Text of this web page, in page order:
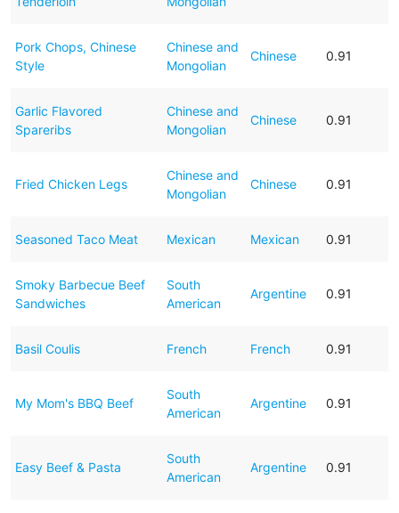
Pork Chops, Chinese
Style
Chinese and
Mongolian
Chinese 0.91
Garlic Flavored
Spareribs
Chinese and
Mongolian
Chinese 0.91
Fried Chicken Legs
Chinese and
Mongolian
Chinese 0.91
Seasoned Taco Meat Mexican Mexican 0.91
Smoky Barbecue Beef
Sandwiches
South
American
Argentine 0.91
Basil Coulis French French 0.91
My Mom's BBQ Beef
South
American
Argentine 0.91
Easy Beef & Pasta
South
American
Argentine 0.91